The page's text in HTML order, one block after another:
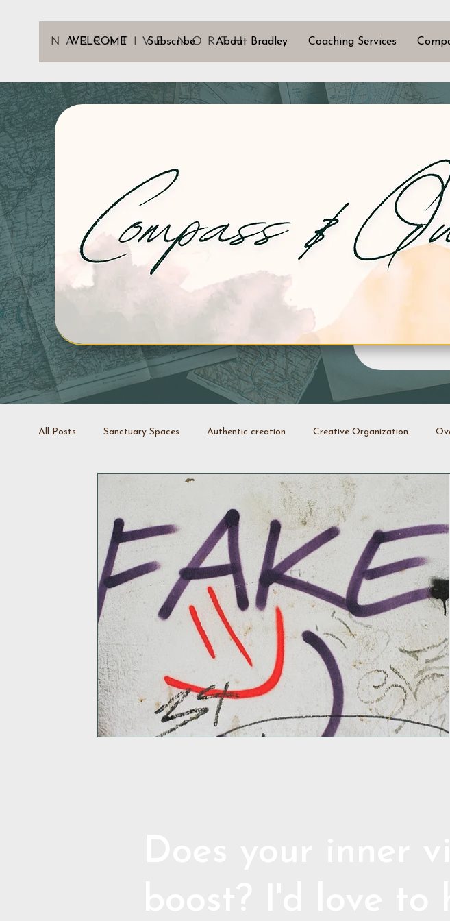
WELCOME Subscribe About Bradley Coaching Services
All Posts Sanctuary Spaces Authentic creation Creative Organization
Coaching Stop it swap it Creative Identity
Decluttering space Space rejuvenation Good energy Creative coaching